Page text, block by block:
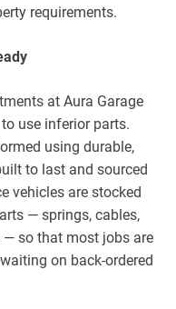
requirements.
at Aura Garage
use inferior parts.
using durable,
to last and sourced
vehicles are stocked
— springs, cables,
— so that most jobs are
on back-ordered